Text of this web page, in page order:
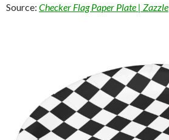
Source: Checker Flag Paper Plate | Zazzle